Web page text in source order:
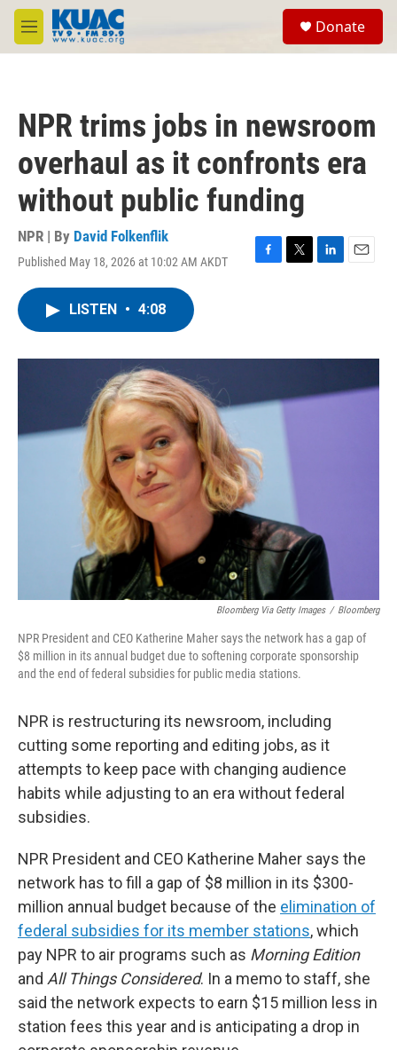
Skip to main content
M
e
Donate
NPR trims jobs in newsroom
overhaul as it confronts era
without public funding
NPR | By David Folkenflik
Published May 18, 2026 at 10:02 AM AKDT
F
o
T
r
L
I
E
LISTEN • 4:08
Bloomberg Via Getty Images / Bloomberg
NPR President and CEO Katherine Maher says the network has a gap of
$8 million in its annual budget due to softening corporate sponsorship
and the end of federal subsidies for public media stations.
NPR is restructuring its newsroom, including
cutting some reporting and editing jobs, as it
attempts to keep pace with changing audience
habits while adjusting to an era without federal
subsidies.
NPR President and CEO Katherine Maher says the
network has to fill a gap of $8 million in its $300-
million annual budget because of the elimination of
federal subsidies for its member stations, which
pay NPR to air programs such as Morning Edition
and All Things Considered. In a memo to staff, she
said the network expects to earn $15 million less in
station fees this year and is anticipating a drop in